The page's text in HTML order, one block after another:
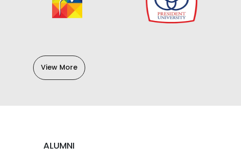
View More
ALUMNI